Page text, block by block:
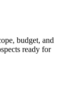
budget, and
ready for